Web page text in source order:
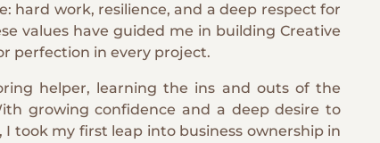
hard work, resilience, and a deep respect for
values have guided me in building Creative
perfection in every project.
helper, learning the ins and outs of the
growing confidence and a deep desire to
took my first leap into business ownership in